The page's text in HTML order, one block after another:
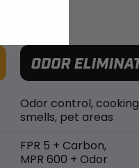
Odor control, cooking
smells, pet areas
FPR 5 + Carbon,
MPR 600 + Odor